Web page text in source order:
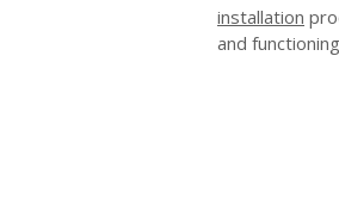
installation
and